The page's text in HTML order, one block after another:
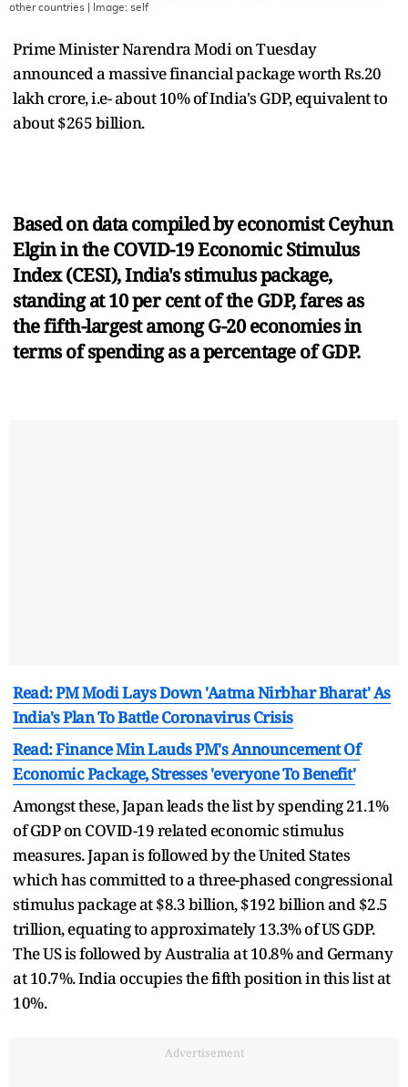
other countries | Image: self
Prime Minister Narendra Modi on Tuesday
announced a massive financial package worth Rs.20
lakh crore, i.e- about 10% of India's GDP, equivalent to
about $265 billion.
Based on data compiled by economist Ceyhun
Elgin in the COVID-19 Economic Stimulus
Index (CESI), India's stimulus package,
standing at 10 per cent of the GDP, fares as
the fifth-largest among G-20 economies in
terms of spending as a percentage of GDP.
Read: PM Modi Lays Down 'Aatma Nirbhar Bharat' As
India's Plan To Battle Coronavirus Crisis
Read: Finance Min Lauds PM's Announcement Of
Economic Package, Stresses 'everyone To Benefit'
Amongst these, Japan leads the list by spending 21.1%
of GDP on COVID-19 related economic stimulus
measures. Japan is followed by the United States
which has committed to a three-phased congressional
stimulus package at $8.3 billion, $192 billion and $2.5
trillion, equating to approximately 13.3% of US GDP.
The US is followed by Australia at 10.8% and Germany
at 10.7%. India occupies the fifth position in this list at
10%.
Advertisement